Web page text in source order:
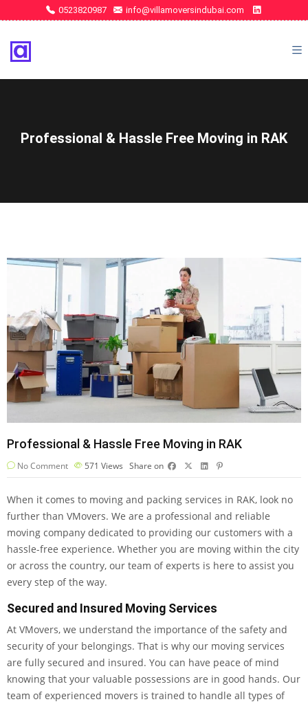
0523820987 info@villamoversindubai.com
Professional & Hassle Free Moving in RAK
Professional & Hassle Free Moving in RAK
No Comment 571 Views Share on
When it comes to moving and packing services in RAK, look no
further than VMovers. We are a professional and reliable
moving company dedicated to providing our customers with a
hassle-free experience. Whether you are moving within the city
or across the country, our team of experts is here to assist you
every step of the way.
Secured and Insured Moving Services
At VMovers, we understand the importance of the safety and
security of your belongings. That is why our moving services
are fully secured and insured. You can have peace of mind
knowing that your valuable possessions are in good hands. Our
team of experienced movers is trained to handle all types of